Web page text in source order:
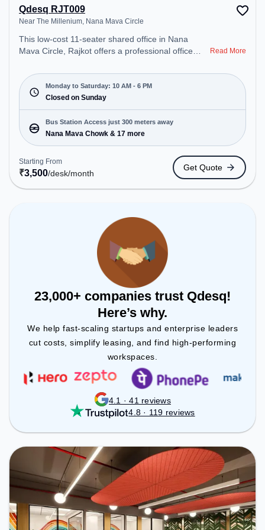
Qdesq RJT009
Near The Millenium, Nana Mava Circle
This low-cost 11-seater shared office in Nana
Mava Circle, Rajkot offers a professional office
Millenium. Starting at ₹3500/month, the space is
open Mon-Sat(10 AM to 6 PM) and closed on Sun.
It is ideal for startups, SMEs, and enterprises,
offering Private Office, Dedicated Desk, Training
Room to cater to various needs. Conveniently
located near Bus Station: Nana Mava Chowk,
Railway Station: Bhakti Nagar, the coworking space
provides easy access to public transport.
Amenities: The space includes Wifi to ensure a
productive work environment.
Read More
Monday to Saturday: 10 AM - 6 PM
Closed on Sunday
Bus Station Access just 300 meters away
Nana Mava Chowk & 17 more
Starting From
₹3,500/desk/month
Get Quote
23,000+ companies trust Qdesq!
Here’s why.
We help fast-scaling startups and enterprise leaders
cut costs, simplify leasing, and find high-performing
workspaces.
4.1 · 41 reviews
4.8 · 119 reviews